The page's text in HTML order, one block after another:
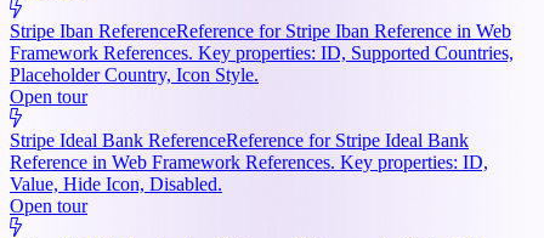
Stripe Iban ReferenceReference for Stripe Iban Reference in Web
Framework References. Key properties: ID, Supported Countries,
Placeholder Country, Icon Style.
Open tour
Stripe Ideal Bank ReferenceReference for Stripe Ideal Bank
Reference in Web Framework References. Key properties: ID,
Value, Hide Icon, Disabled.
Open tour